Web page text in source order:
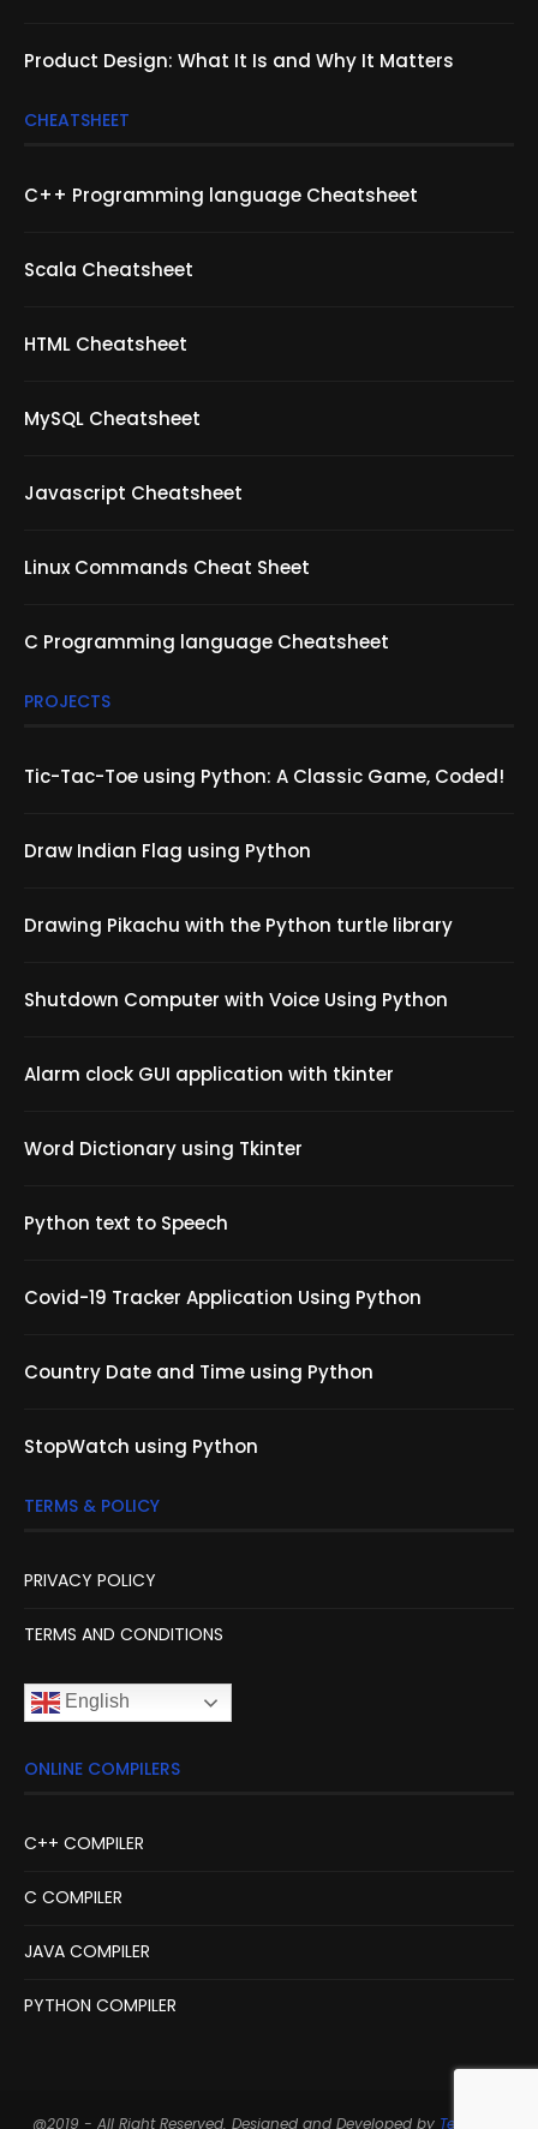
Product Design: What It Is and Why It Matters
CHEATSHEET
C++ Programming language Cheatsheet
Scala Cheatsheet
HTML Cheatsheet
MySQL Cheatsheet
Javascript Cheatsheet
Linux Commands Cheat Sheet
C Programming language Cheatsheet
PROJECTS
Tic-Tac-Toe using Python: A Classic Game, Coded!
Draw Indian Flag using Python
Drawing Pikachu with the Python turtle library
Shutdown Computer with Voice Using Python
Alarm clock GUI application with tkinter
Word Dictionary using Tkinter
Python text to Speech
Covid-19 Tracker Application Using Python
Country Date and Time using Python
StopWatch using Python
TERMS & POLICY
PRIVACY POLICY
TERMS AND CONDITIONS
English
ONLINE COMPILERS
C++ COMPILER
C COMPILER
JAVA COMPILER
PYTHON COMPILER
@2019 - All Right Reserved. Designed and Developed by Techarge